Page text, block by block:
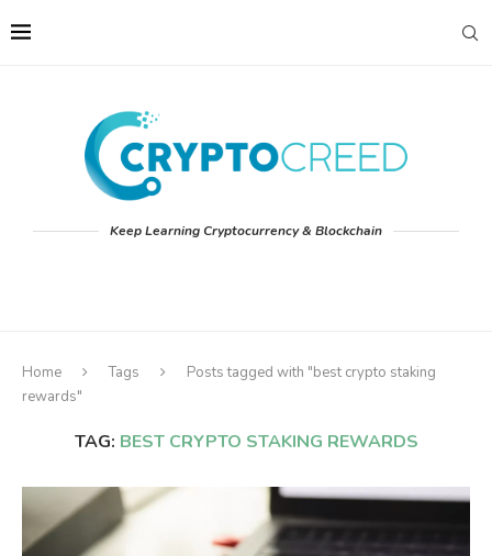
Keep Learning Cryptocurrency & Blockchain
Home Tags
Posts tagged with "best crypto staking
rewards"
TAG: BEST CRYPTO STAKING REWARDS